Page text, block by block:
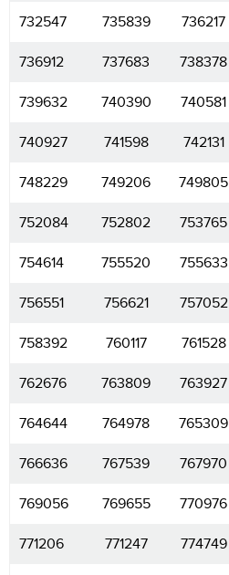
732547 735839 736217
736912 737683 738378
739632 740390 740581
740927 741598 742131
748229 749206 749805
752084 752802 753765
754614 755520 755633
756551 756621 757052
758392 760117 761528
762676 763809 763927
764644 764978 765309
766636 767539 767970
769056 769655 770976
771206 771247 774749